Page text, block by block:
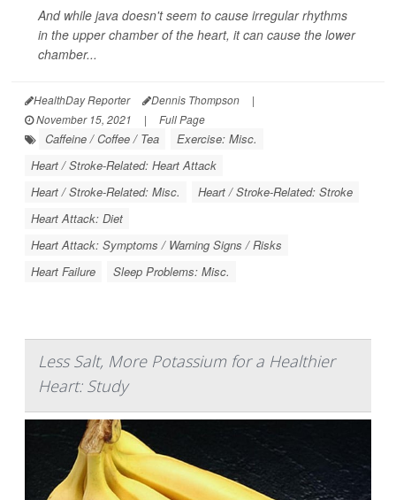
And while java doesn't seem to cause irregular rhythms
in the upper chamber of the heart, it can cause the lower
chamber...
HealthDay Reporter Dennis Thompson
|
November 15, 2021
| Full Page
Caffeine / Coffee / Tea
Exercise: Misc.
Heart / Stroke-Related: Heart Attack
Heart / Stroke-Related: Misc.
Heart / Stroke-Related: Stroke
Heart Attack: Diet
Heart Attack: Symptoms / Warning Signs / Risks
Heart Failure
Sleep Problems: Misc.
Less Salt, More Potassium for a Healthier
Heart: Study